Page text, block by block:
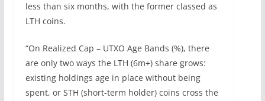
less than six months, with the former classed as
LTH coins.
“On Realized Cap – UTXO Age Bands (%), there
are only two ways the LTH (6m+) share grows:
existing holdings age in place without being
spent, or STH (short-term holder) coins cross the